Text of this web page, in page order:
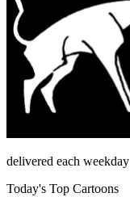
delivered each weekday
Today's Top Cartoons